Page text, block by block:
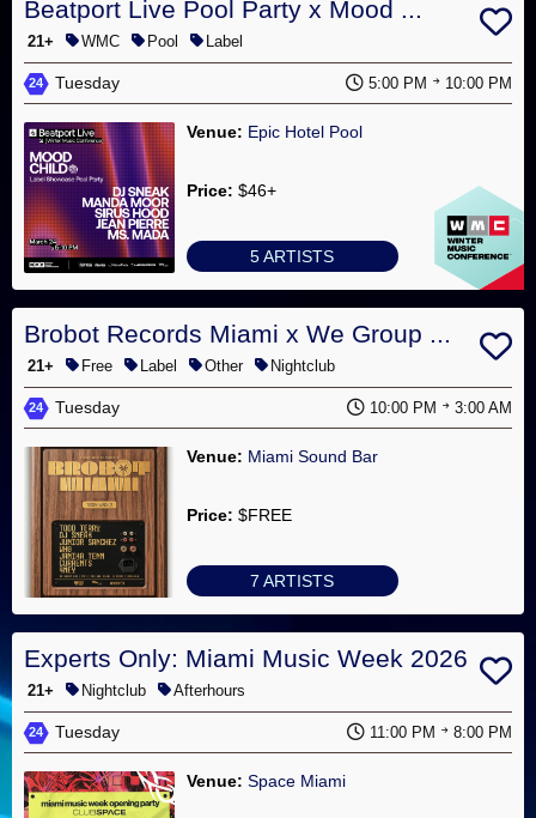
Beatport Live Pool Party x Mood ...
21+ WMC Pool Label
24 Tuesday 5:00 PM 10:00 PM
Venue: Epic Hotel Pool
Price: $46+
5 ARTISTS
Brobot Records Miami x We Group ...
21+ Free Label Other Nightclub
24 Tuesday 10:00 PM 3:00 AM
Venue: Miami Sound Bar
Price: $FREE
7 ARTISTS
Experts Only: Miami Music Week 2026
21+ Nightclub Afterhours
24 Tuesday 11:00 PM 8:00 PM
Venue: Space Miami